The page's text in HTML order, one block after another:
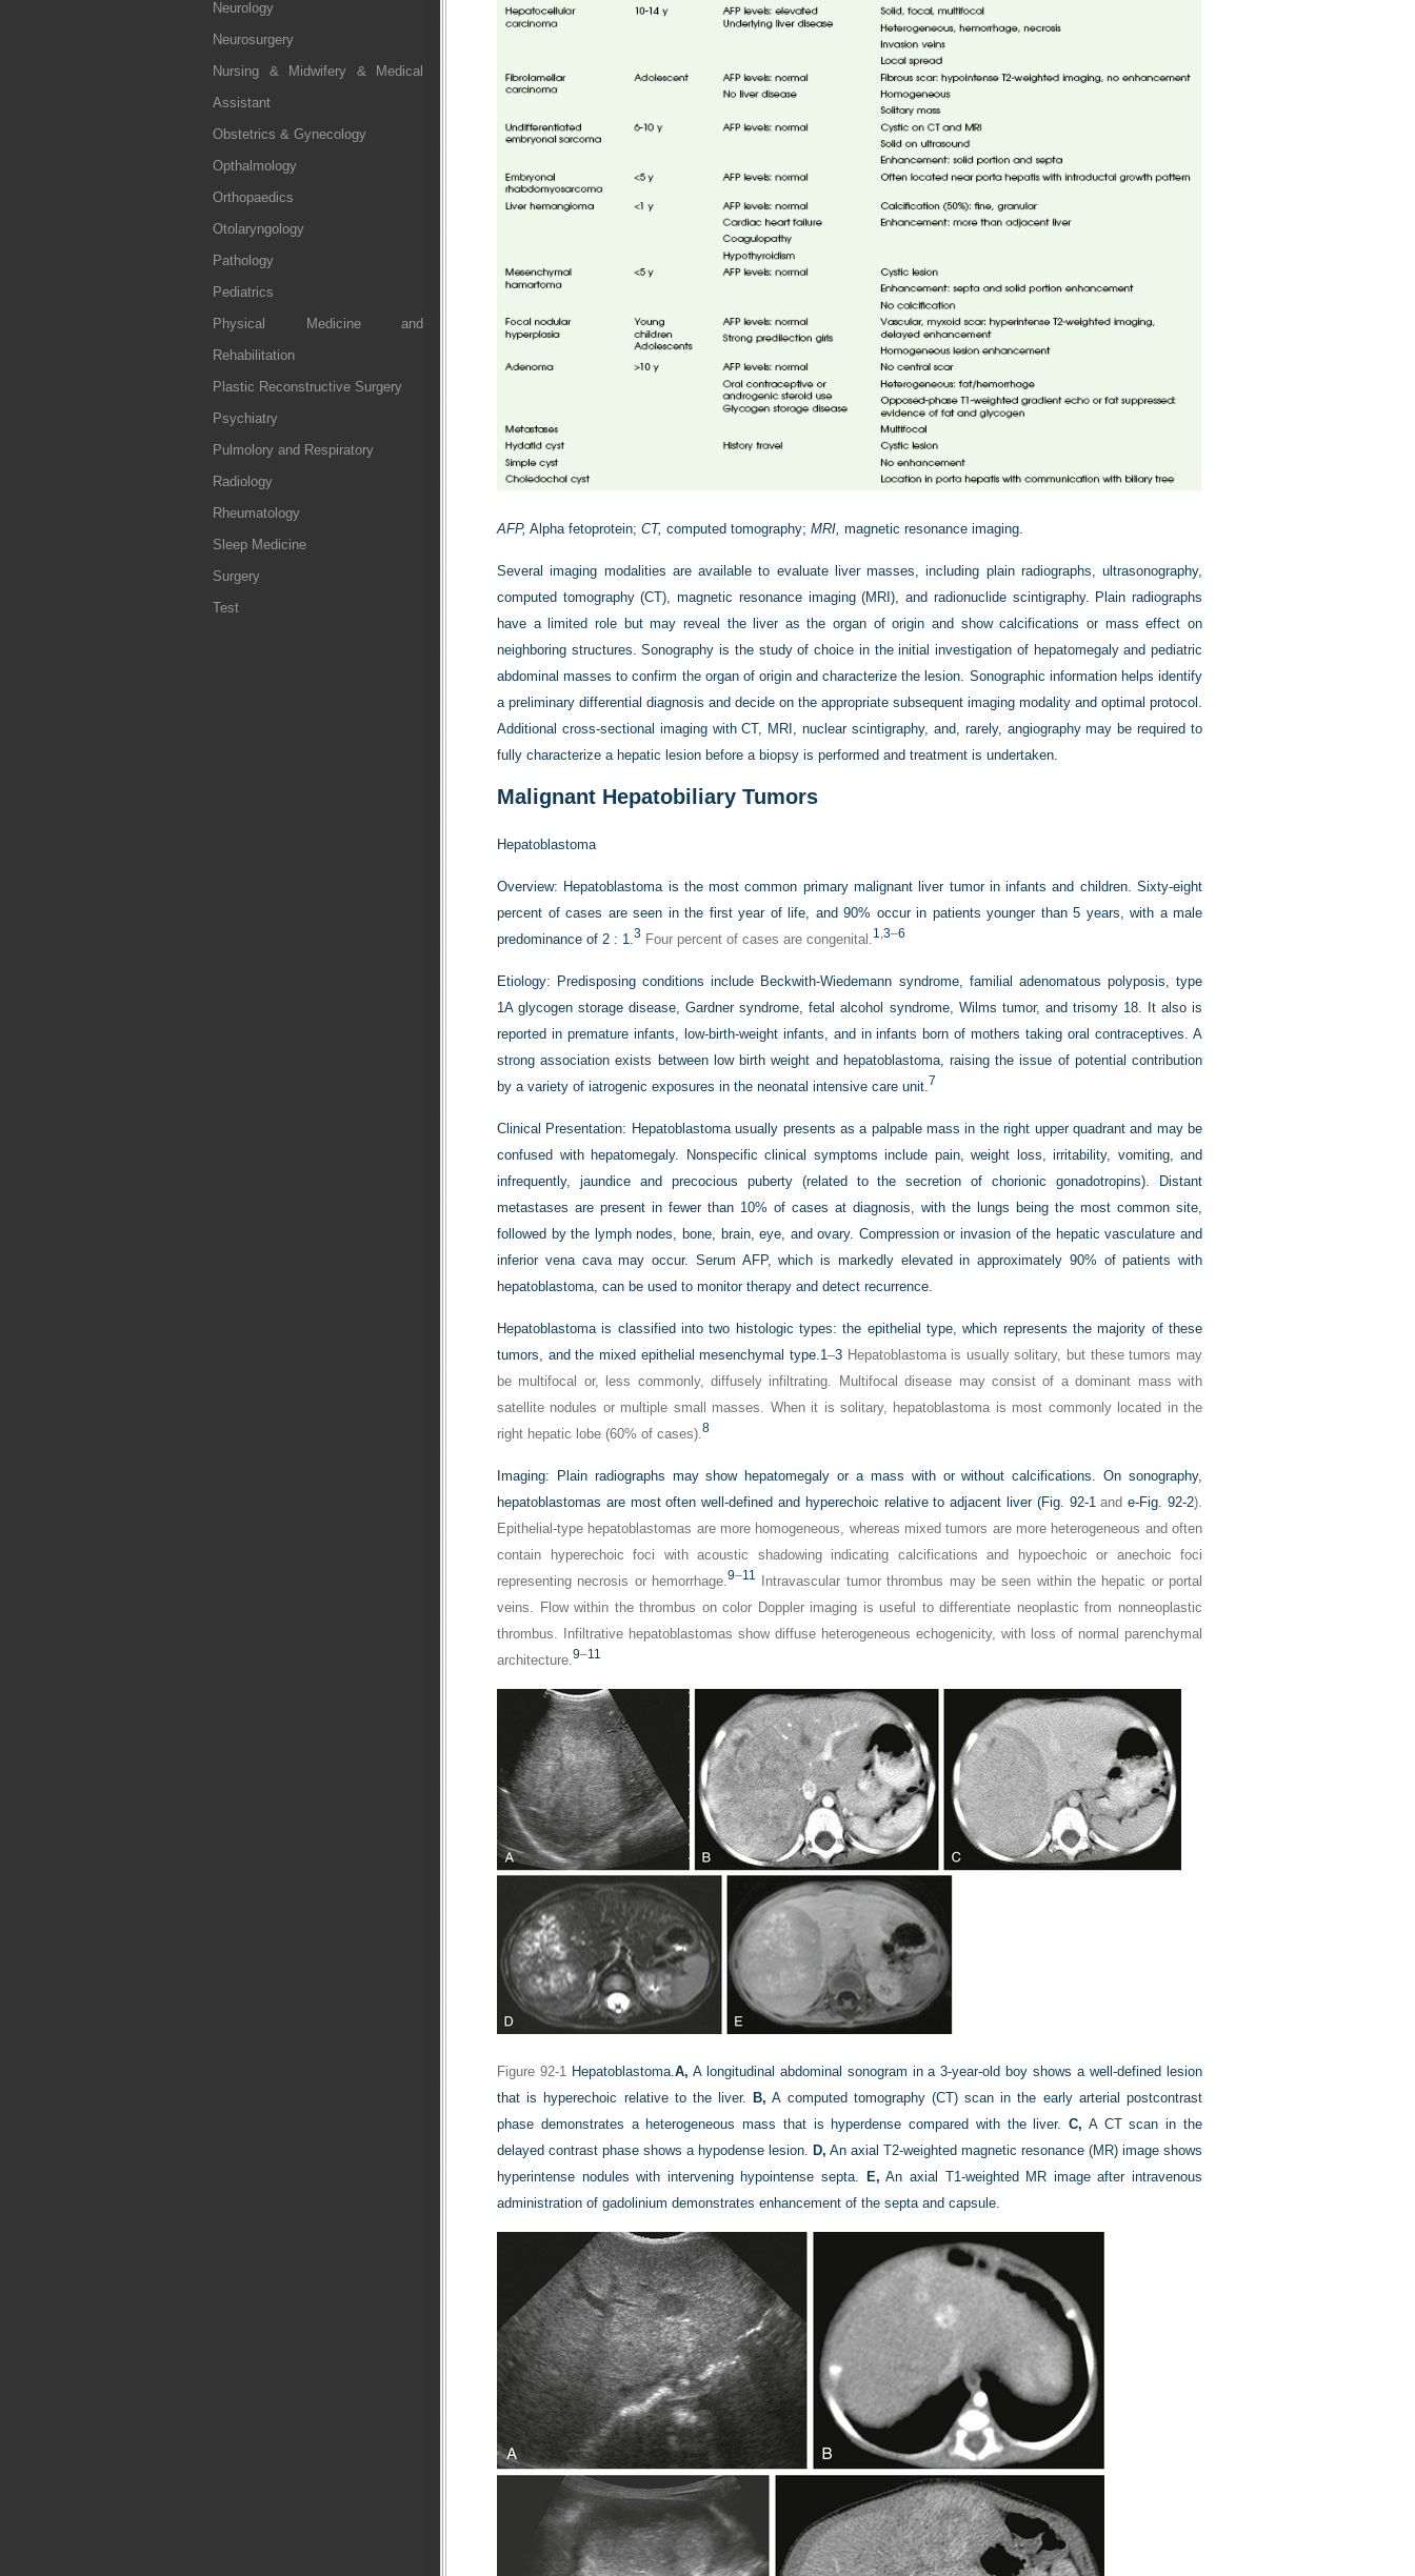
Neurology
Neurosurgery
Nursing & Midwifery & Medical
Assistant
Obstetrics & Gynecology
Opthalmology
Orthopaedics
Otolaryngology
Pathology
Pediatrics
Physical Medicine and
Rehabilitation
Plastic Reconstructive Surgery
Psychiatry
Pulmolory and Respiratory
Radiology
Rheumatology
Sleep Medicine
Surgery
Test
AFP, Alpha fetoprotein; CT, computed tomography; MRI, magnetic resonance imaging.
Several imaging modalities are available to evaluate liver masses, including plain radiographs, ultrasonography,
computed tomography (CT), magnetic resonance imaging (MRI), and radionuclide scintigraphy. Plain radiographs
have a limited role but may reveal the liver as the organ of origin and show calcifications or mass effect on
neighboring structures. Sonography is the study of choice in the initial investigation of hepatomegaly and pediatric
abdominal masses to confirm the organ of origin and characterize the lesion. Sonographic information helps identify
a preliminary differential diagnosis and decide on the appropriate subsequent imaging modality and optimal protocol.
Additional cross-sectional imaging with CT, MRI, nuclear scintigraphy, and, rarely, angiography may be required to
fully characterize a hepatic lesion before a biopsy is performed and treatment is undertaken.
Malignant Hepatobiliary Tumors
Hepatoblastoma
Overview: Hepatoblastoma is the most common primary malignant liver tumor in infants and children. Sixty-eight
percent of cases are seen in the first year of life, and 90% occur in patients younger than 5 years, with a male
predominance of 2 : 1.3 Four percent of cases are congenital.1,3–6
Etiology: Predisposing conditions include Beckwith-Wiedemann syndrome, familial adenomatous polyposis, type
1A glycogen storage disease, Gardner syndrome, fetal alcohol syndrome, Wilms tumor, and trisomy 18. It also is
reported in premature infants, low-birth-weight infants, and in infants born of mothers taking oral contraceptives. A
strong association exists between low birth weight and hepatoblastoma, raising the issue of potential contribution
by a variety of iatrogenic exposures in the neonatal intensive care unit.7
Clinical Presentation: Hepatoblastoma usually presents as a palpable mass in the right upper quadrant and may be
confused with hepatomegaly. Nonspecific clinical symptoms include pain, weight loss, irritability, vomiting, and
infrequently, jaundice and precocious puberty (related to the secretion of chorionic gonadotropins). Distant
metastases are present in fewer than 10% of cases at diagnosis, with the lungs being the most common site,
followed by the lymph nodes, bone, brain, eye, and ovary. Compression or invasion of the hepatic vasculature and
inferior vena cava may occur. Serum AFP, which is markedly elevated in approximately 90% of patients with
hepatoblastoma, can be used to monitor therapy and detect recurrence.
Hepatoblastoma is classified into two histologic types: the epithelial type, which represents the majority of these
tumors, and the mixed epithelial mesenchymal type.1–3Hepatoblastoma is usually solitary, but these tumors may
be multifocal or, less commonly, diffusely infiltrating. Multifocal disease may consist of a dominant mass with
satellite nodules or multiple small masses. When it is solitary, hepatoblastoma is most commonly located in the
right hepatic lobe (60% of cases).8
Imaging:
Plain radiographs may show hepatomegaly or a mass with or without calcifications. On sonography,
hepatoblastomas are most often well-defined and hyperechoic relative to adjacent liver (Fig. 92-1ande-Fig. 92-2).
Epithelial-type hepatoblastomas are more homogeneous, whereas mixed tumors are more heterogeneous and often
contain hyperechoic foci with acoustic shadowing indicating calcifications and hypoechoic or anechoic foci
representing necrosis or hemorrhage.9–11
Intravascular tumor thrombus may be seen within the hepatic or portal
veins. Flow within the thrombus on color Doppler imaging is useful to differentiate neoplastic from nonneoplastic
thrombus. Infiltrative hepatoblastomas show diffuse heterogeneous echogenicity, with loss of normal parenchymal
architecture.9–11
Figure 92-1 Hepatoblastoma.A, A longitudinal abdominal sonogram in a 3-year-old boy shows a well-defined lesion
that is hyperechoic relative to the liver. B, A computed tomography (CT) scan in the early arterial postcontrast
phase demonstrates a heterogeneous mass that is hyperdense compared with the liver.C, A CT scan in the
delayed contrast phase shows a hypodense lesion. D, An axial T2-weighted magnetic resonance (MR) image shows
hyperintense nodules with intervening hypointense septa.
E, An axial T1-weighted MR image after intravenous
administration of gadolinium demonstrates enhancement of the septa and capsule.